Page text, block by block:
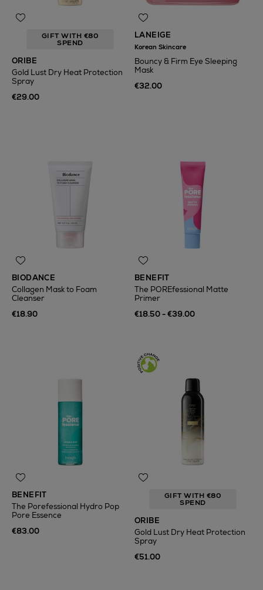
GIFT WITH €80
SPEND
ORIBE
Gold Lust Dry Heat Protection
Spray
€29.00
LANEIGE
Korean Skincare
Bouncy & Firm Eye Sleeping
Mask
€32.00
BIODANCE
Collagen Mask to Foam
Cleanser
€18.90
BENEFIT
The POREfessional Matte
Primer
€18.50 - €39.00
BENEFIT
The Porefessional Hydro Pop
Pore Essence
€83.00
GIFT WITH €80
SPEND
ORIBE
Gold Lust Dry Heat Protection
Spray
€51.00